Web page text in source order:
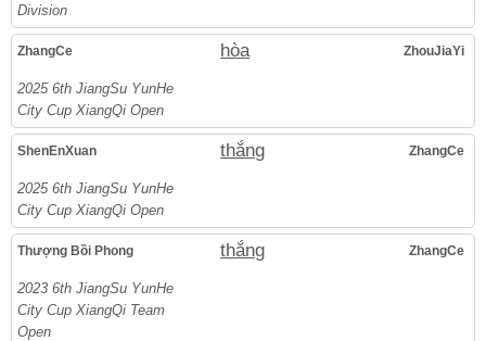
Division
ZhangCe hòa ZhouJiaYi
2025 6th JiangSu YunHe
City Cup XiangQi Open
ShenEnXuan thắng ZhangCe
2025 6th JiangSu YunHe
City Cup XiangQi Open
Thượng Bồi Phong thắng ZhangCe
2023 6th JiangSu YunHe
City Cup XiangQi Team
Open